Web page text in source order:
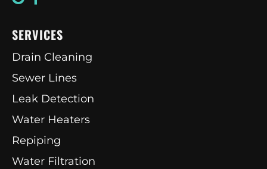
SERVICES
Drain Cleaning
Sewer Lines
Leak Detection
Water Heaters
Repiping
Water Filtration